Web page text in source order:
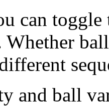
can
Whether
and ball